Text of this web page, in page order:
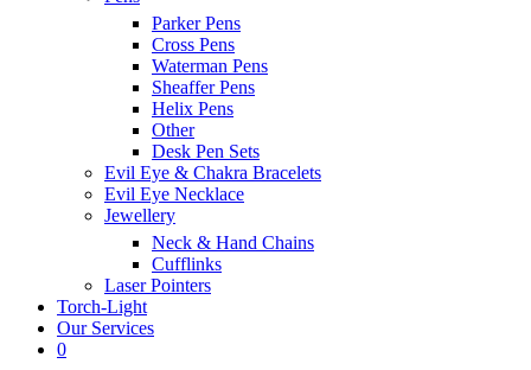
Parker Pens
Cross Pens
Waterman Pens
Sheaffer Pens
Helix Pens
Other
Desk Pen Sets
Evil Eye & Chakra Bracelets
Evil Eye Necklace
Jewellery
Neck & Hand Chains
Cufflinks
Laser Pointers
Torch-Light
Our Services
0